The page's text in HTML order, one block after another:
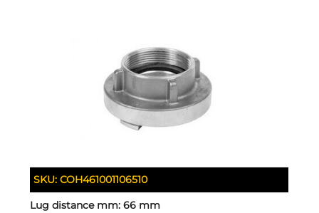
SKU:COH461001106510
Lug distance mm:66 mm